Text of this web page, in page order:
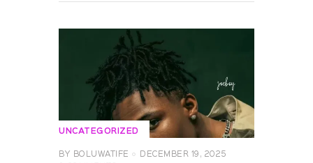
UNCATEGORIZED
BY BOLUWATIFE
DECEMBER 19, 2025